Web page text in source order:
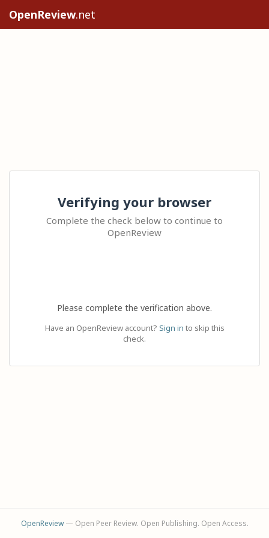
OpenReview.net
Verifying your browser
Complete the check below to continue to
OpenReview
Please complete the verification above.
Have an OpenReview account? Sign in to skip this
check.
OpenReview— Open Peer Review. Open Publishing. Open Access.